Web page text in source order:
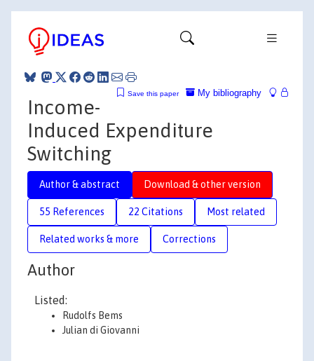
My bibliography
Save this paper
Income-
Induced Expenditure
Switching
Author & abstract Download & other version
55 References 22 Citations Most related
Related works & more Corrections
Author
Listed:
Rudolfs Bems
Julian di Giovanni